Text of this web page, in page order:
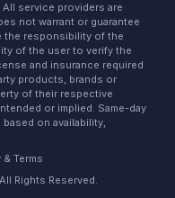
service providers are
not warrant or guarantee
the responsibility of the
of the user to verify the
and insurance required
products, brands or
of their respective
or implied. Same-day
on availability,
& Terms
Rights Reserved.